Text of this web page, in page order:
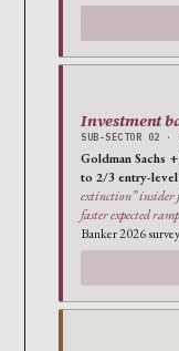
Investment
SUB-SECTOR 02 ·
Goldman Sachs
to 2/3 entry-
extinction” insider
faster expected
Banker 2026